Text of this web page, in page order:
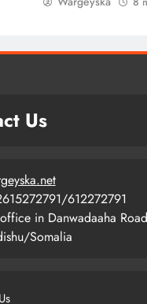
Us
612272791
in Danwadaaha
Somalia